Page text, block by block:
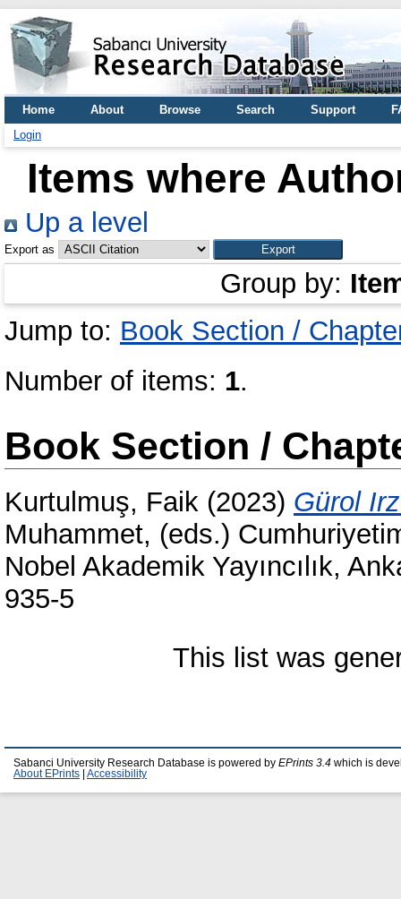
Home About Browse Search Support
Login
Items where
Up a level
Export as
Group by:
Jump to: Book Section /
Number of items: 1.
Book Section /
Kurtulmuş, Faik (2023) Gürol
Muhammet, (eds.)
Nobel Akademik Yayıncılık,
935-5
This list was
Sabanci University Research Database is powered by EPrints 3.4 which is
About EPrints
Accessibility